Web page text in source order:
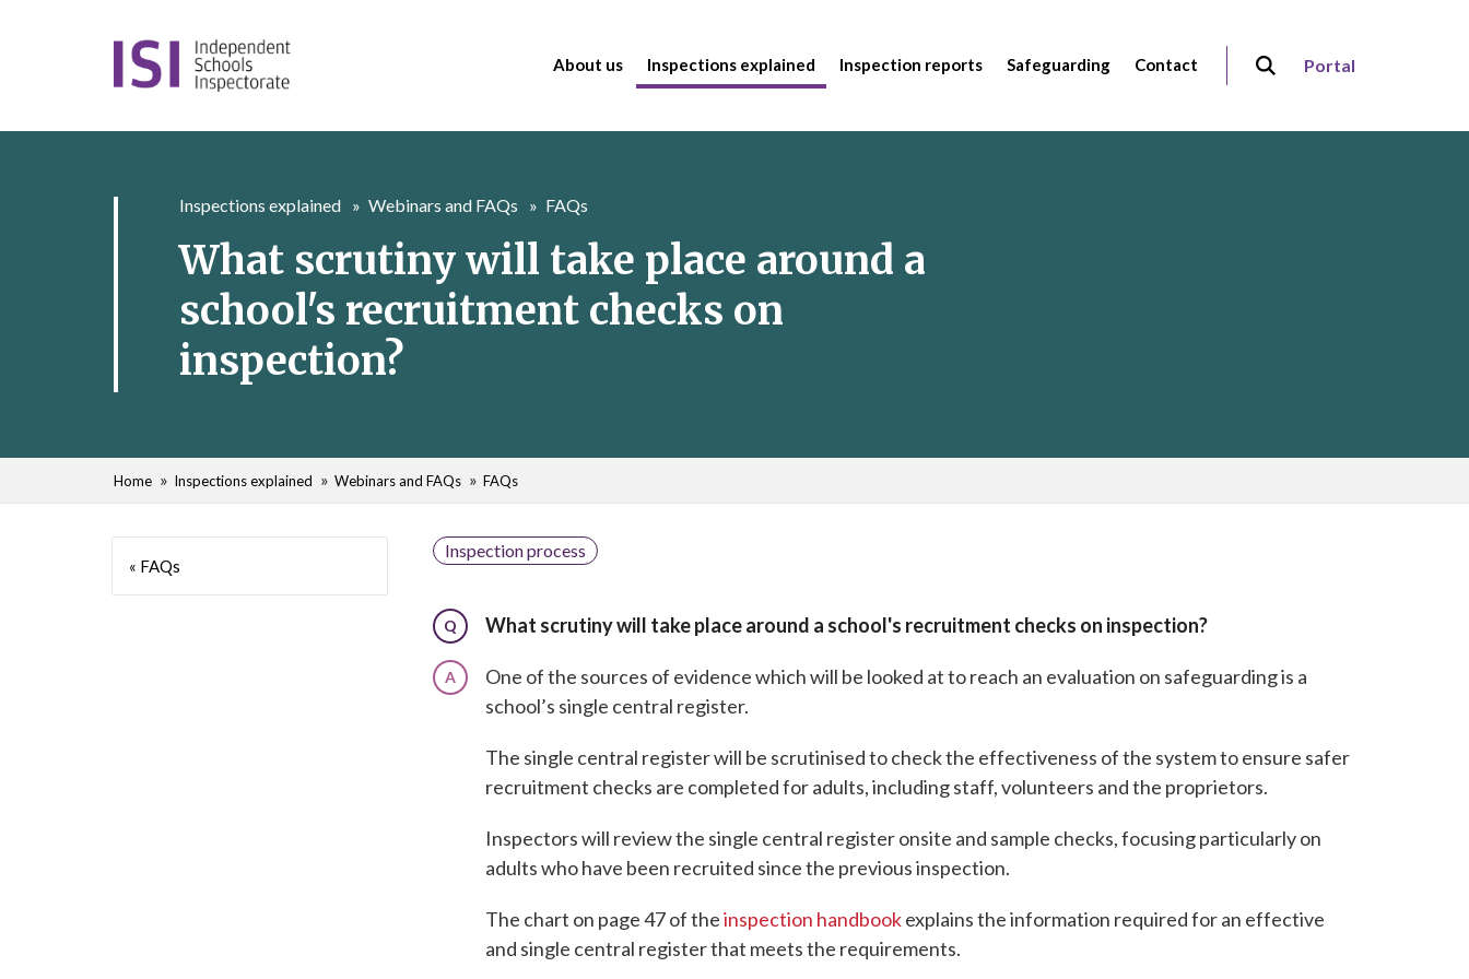
About us Inspections explained Inspection reports Safeguarding Contact Portal
Inspections explained Webinars and FAQs FAQs
What scrutiny will take place around a
school's recruitment checks on
inspection?
Home Inspections explained Webinars and FAQs FAQs
Inspection process
Q What scrutiny will take place around a school's recruitment checks on inspection?
A
One of the sources of evidence which will be looked at to reach an evaluation on safeguarding is a
school’s single central register.
The single central register will be scrutinised to check the effectiveness of the system to ensure safer
recruitment checks are completed for adults, including staff, volunteers and the proprietors.
Inspectors will review the single central register onsite and sample checks, focusing particularly on
adults who have been recruited since the previous inspection.
The chart on page 47 of theinspection handbookexplains the information required for an effective
and single central register that meets the requirements.
« FAQs